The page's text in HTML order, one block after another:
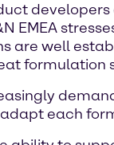
EMEA
are well
each